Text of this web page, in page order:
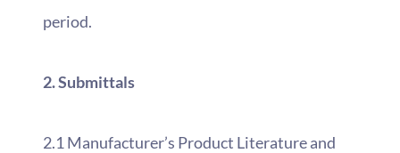
period.
2. Submittals
2.1 Manufacturer’s Product Literature and